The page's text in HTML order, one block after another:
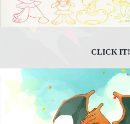
CLICK IT!